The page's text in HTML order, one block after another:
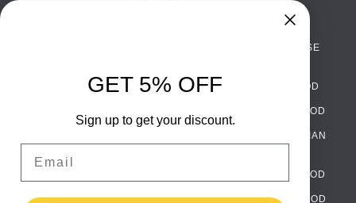
WHOLESALE
TERMS AND
ALCOHOL
PACKAGING
EUROPEAN
PORTUGUESE
ITALIAN FOOD
SPANISH FOOD
SCANDINAVIAN
GERMAN FOOD
TURKISH FOOD
›
WhatsApp
Facebook Messenger
GET 5% OFF
Sign up to get your discount.